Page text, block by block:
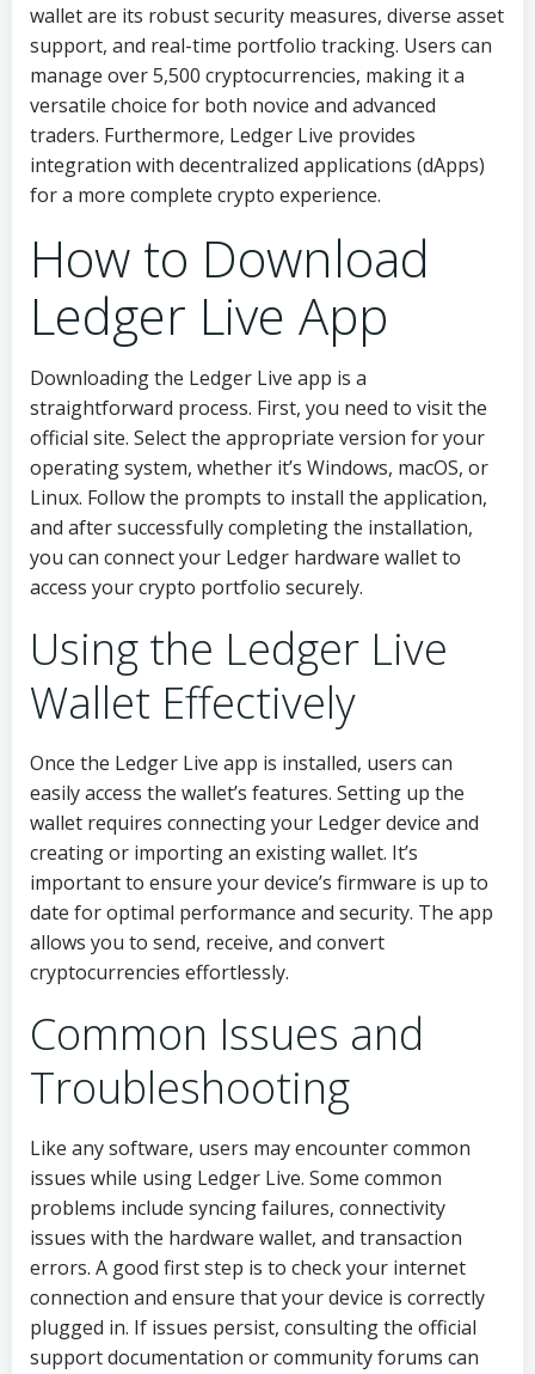
wallet are its robust security measures, diverse asset
support, and real-time portfolio tracking. Users can
manage over 5,500 cryptocurrencies, making it a
versatile choice for both novice and advanced
traders. Furthermore, Ledger Live provides
integration with decentralized applications (dApps)
for a more complete crypto experience.
How to Download
Ledger Live App
Downloading the Ledger Live app is a
straightforward process. First, you need to visit the
official site. Select the appropriate version for your
operating system, whether it’s Windows, macOS, or
Linux. Follow the prompts to install the application,
and after successfully completing the installation,
you can connect your Ledger hardware wallet to
access your crypto portfolio securely.
Using the Ledger Live
Wallet Effectively
Once the Ledger Live app is installed, users can
easily access the wallet’s features. Setting up the
wallet requires connecting your Ledger device and
creating or importing an existing wallet. It’s
important to ensure your device’s firmware is up to
date for optimal performance and security. The app
allows you to send, receive, and convert
cryptocurrencies effortlessly.
Common Issues and
Troubleshooting
Like any software, users may encounter common
issues while using Ledger Live. Some common
problems include syncing failures, connectivity
issues with the hardware wallet, and transaction
errors. A good first step is to check your internet
connection and ensure that your device is correctly
plugged in. If issues persist, consulting the official
support documentation or community forums can